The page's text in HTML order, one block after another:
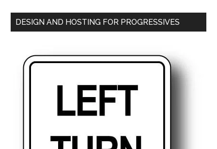
DESIGN AND HOSTING FOR PROGRESSIVES